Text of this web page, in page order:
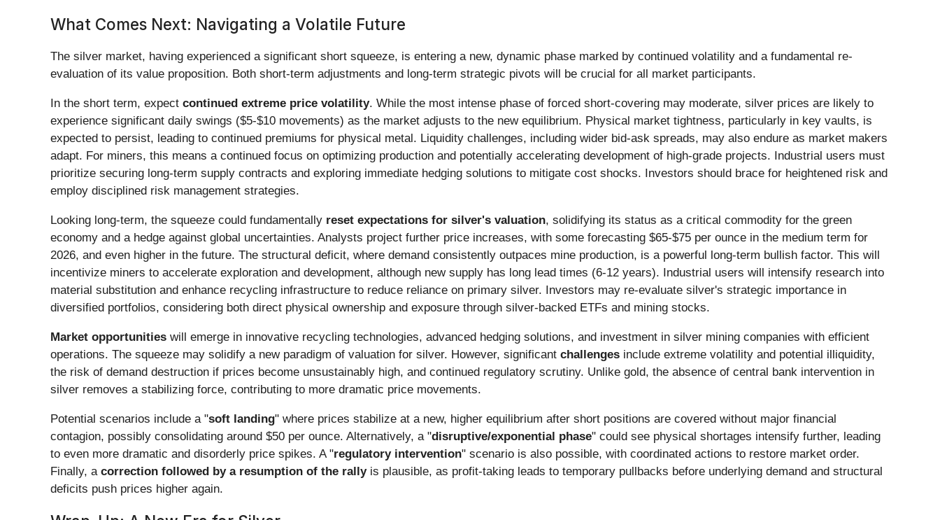
What Comes Next: Navigating a Volatile Future
The silver market, having experienced a significant short squeeze, is entering a new, dynamic phase marked by continued volatility and a fundamental re-
evaluation of its value proposition. Both short-term adjustments and long-term strategic pivots will be crucial for all market participants.
In the short term, expect continued extreme price volatility. While the most intense phase of forced short-covering may moderate, silver prices are likely to
experience significant daily swings ($5-$10 movements) as the market adjusts to the new equilibrium. Physical market tightness, particularly in key vaults, is
expected to persist, leading to continued premiums for physical metal. Liquidity challenges, including wider bid-ask spreads, may also endure as market makers
adapt. For miners, this means a continued focus on optimizing production and potentially accelerating development of high-grade projects. Industrial users must
prioritize securing long-term supply contracts and exploring immediate hedging solutions to mitigate cost shocks. Investors should brace for heightened risk and
employ disciplined risk management strategies.
Looking long-term, the squeeze could fundamentally reset expectations for silver's valuation, solidifying its status as a critical commodity for the green
economy and a hedge against global uncertainties. Analysts project further price increases, with some forecasting $65-$75 per ounce in the medium term for
2026, and even higher in the future. The structural deficit, where demand consistently outpaces mine production, is a powerful long-term bullish factor. This will
incentivize miners to accelerate exploration and development, although new supply has long lead times (6-12 years). Industrial users will intensify research into
material substitution and enhance recycling infrastructure to reduce reliance on primary silver. Investors may re-evaluate silver's strategic importance in
diversified portfolios, considering both direct physical ownership and exposure through silver-backed ETFs and mining stocks.
Market opportunities will emerge in innovative recycling technologies, advanced hedging solutions, and investment in silver mining companies with efficient
operations. The squeeze may solidify a new paradigm of valuation for silver. However, significant challenges include extreme volatility and potential illiquidity,
the risk of demand destruction if prices become unsustainably high, and continued regulatory scrutiny. Unlike gold, the absence of central bank intervention in
silver removes a stabilizing force, contributing to more dramatic price movements.
Potential scenarios include a "soft landing" where prices stabilize at a new, higher equilibrium after short positions are covered without major financial
contagion, possibly consolidating around $50 per ounce. Alternatively, a "disruptive/exponential phase" could see physical shortages intensify further, leading
to even more dramatic and disorderly price spikes. A "regulatory intervention" scenario is also possible, with coordinated actions to restore market order.
Finally, a correction followed by a resumption of the rallyis plausible, as profit-taking leads to temporary pullbacks before underlying demand and structural
deficits push prices higher again.